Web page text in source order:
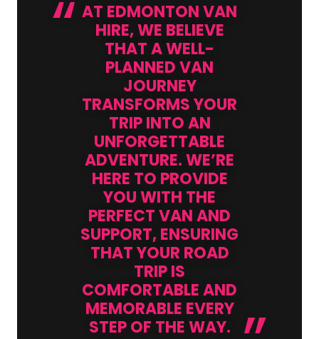
AT EDMONTON VAN
HIRE, WE BELIEVE
THAT A WELL-
PLANNED VAN
JOURNEY
TRANSFORMS YOUR
TRIP INTO AN
UNFORGETTABLE
ADVENTURE. WE’RE
HERE TO PROVIDE
YOU WITH THE
PERFECT VAN AND
SUPPORT, ENSURING
THAT YOUR ROAD
TRIP IS
COMFORTABLE AND
MEMORABLE EVERY
STEP OF THE WAY.